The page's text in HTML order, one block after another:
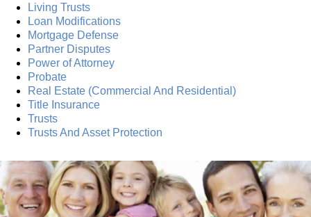
Living Trusts
Loan Modifications
Mortgage Defense
Partner Disputes
Power of Attorney
Probate
Real Estate (Commercial And Residential)
Title Insurance
Trusts
Trusts And Asset Protection